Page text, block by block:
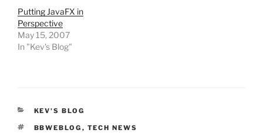
Putting JavaFX in
Perspective
May 15, 2007
In "Kev's Blog"
CATEGORIES
KEV'S BLOG
TAGS
BBWEBLOG , TECH NEWS